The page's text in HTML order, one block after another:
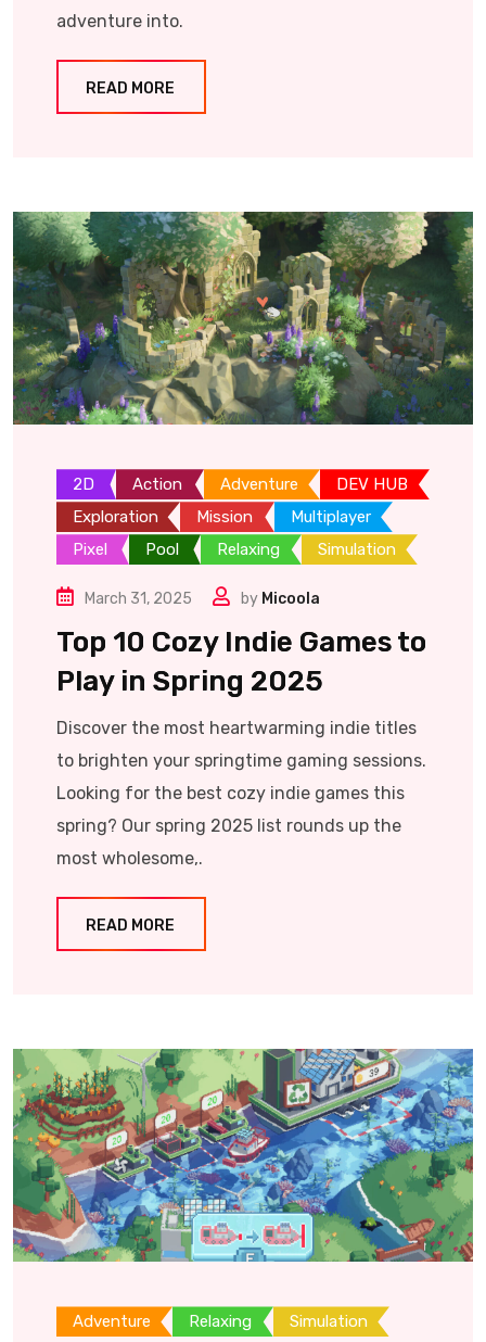
adventure into.
READ MORE
2D Action Adventure
DEV HUB
Exploration
Mission
Multiplayer
Pixel
Pool Relaxing Simulation
March 31, 2025 by Micoola
Top 10 Cozy Indie Games to
Play in Spring 2025
Discover the most heartwarming indie titles
to brighten your springtime gaming sessions.
Looking for the best cozy indie games this
spring? Our spring 2025 list rounds up the
most wholesome,.
READ MORE
Adventure Relaxing Simulation